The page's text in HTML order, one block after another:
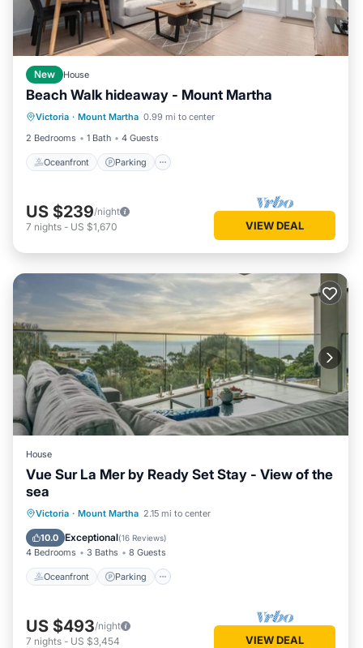
New House
Beach Walk hideaway - Mount Martha
Victoria · Mount Martha 0.99 mi to center
2 Bedrooms
1 Bath 4 Guests
Oceanfront Parking
Oceanfront Parking
Ocean View
Balcony/Terrace
US $239/night
7 nights - US $1,670 VIEW DEAL
House
Vue Sur La Mer by Ready Set Stay - View of the
sea
Victoria · Mount Martha 2.15 mi to center
10.0 Exceptional(16 Reviews)
4 Bedrooms 3 Baths 8 Guests
Oceanfront Parking
Oceanfront Parking
Balcony/Terrace
US $493/night
7 nights - US $3,454 VIEW DEAL